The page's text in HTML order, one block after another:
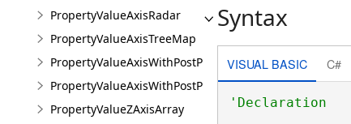
PropertyValueAxisRadar
PropertyValueAxisTreeMap
PropertyValueAxisWithPostProcessing
PropertyValueAxisWithPostProcessingAndVisual
PropertyValueZAxisArray
Syntax
VISUAL BASIC C#